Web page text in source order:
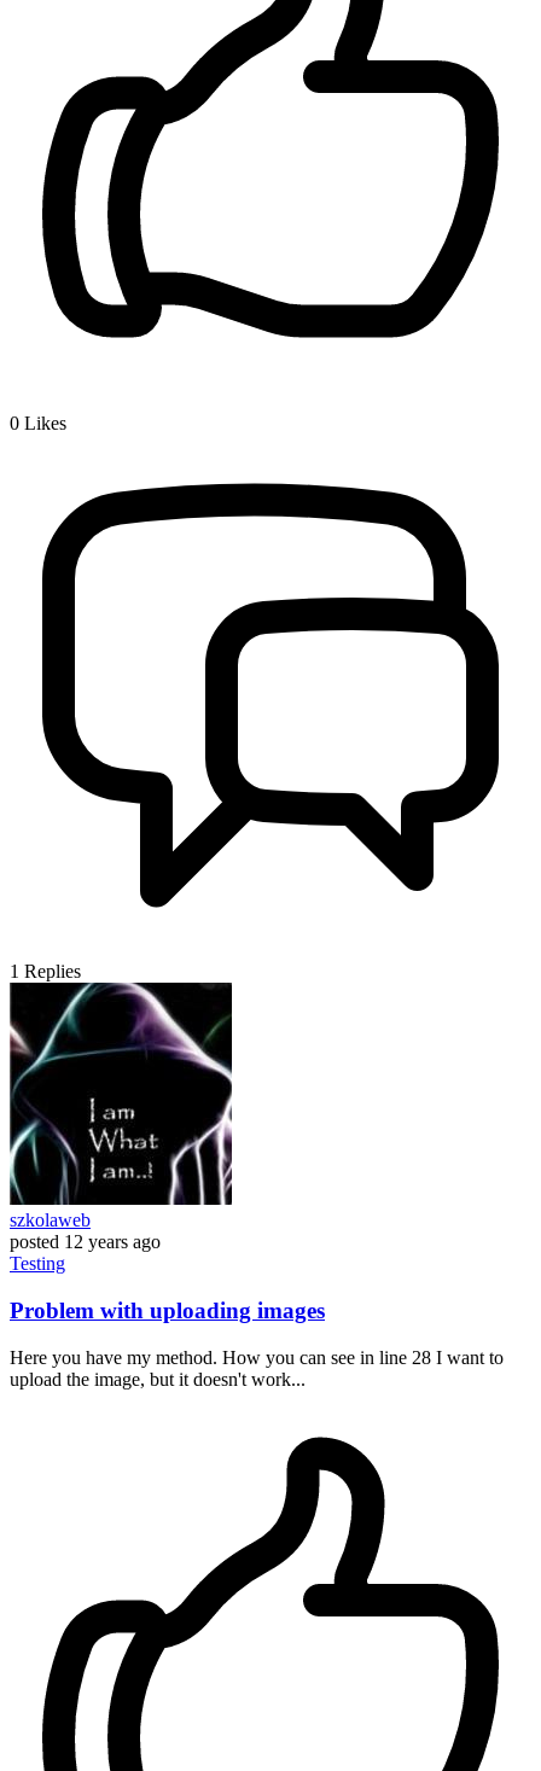
0 Likes
1 Replies
szkolaweb
posted 12 years ago
Testing
Problem with uploading images
Here you have my method. How you can see in line 28 I want to
upload the image, but it doesn't work...